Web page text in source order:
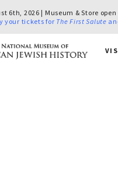
6th, 2026 | Museum & Store open
your tickets for The First Salute